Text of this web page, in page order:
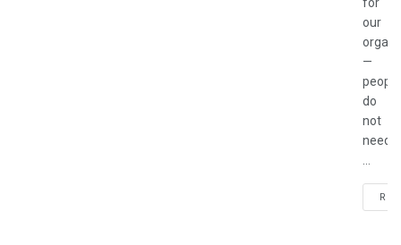
our
—
people
do
not
need